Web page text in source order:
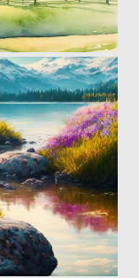
0 39
0 13